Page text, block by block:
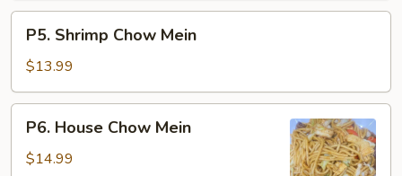
Shrimp
Chow
Mein
P5. Shrimp Chow Mein
$13.99
House
Chow
P6. House Chow Mein
$14.99